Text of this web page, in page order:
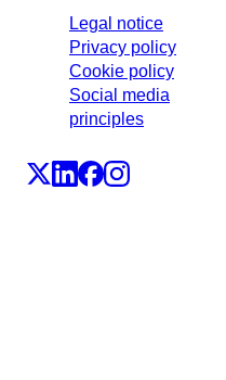
Legal notice
Privacy policy
Cookie policy
Social media
principles